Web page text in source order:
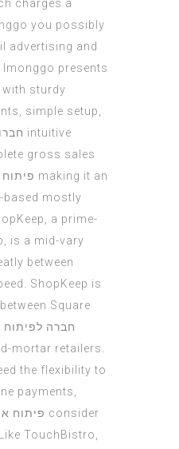
charges a
you possibly
advertising and
presents
with sturdy
simple setup,
intuitive
gross sales
making it an
based mostly
a prime-
is a mid-vary
between
ShopKeep is
Square
חברה לפיתוח
mortar retailers.
the flexibility to
payments,
פיתוח consider
TouchBistro,